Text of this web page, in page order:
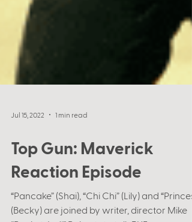
Top Gun: Maverick
Reaction Episode
“Pancake” (Shai), “Chi Chi” (Lily) and